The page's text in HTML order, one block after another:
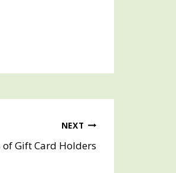
NEXT
of Gift Card Holders